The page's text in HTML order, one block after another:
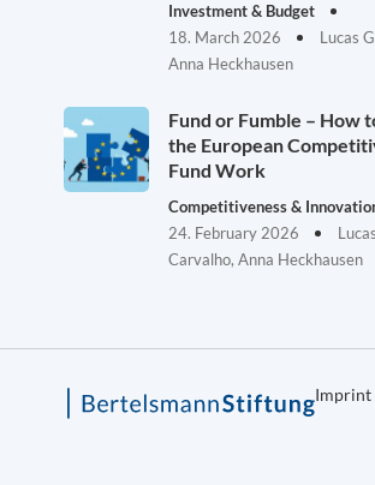
Investment & Budget
18. March 2026
Lucas
Anna Heckhausen
Fund or Fumble – How
the European
Fund Work
Competitiveness &
24. February 2026
Carvalho, Anna Heckhausen
Imprint